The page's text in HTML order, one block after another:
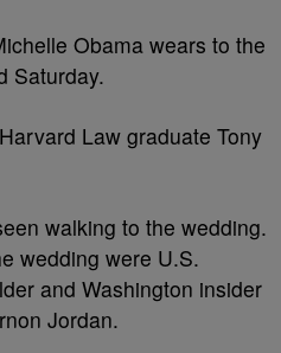
Obama wears to the
Saturday.
Law graduate Tony
walking to the wedding.
wedding were U.S.
and Washington insider
Jordan.